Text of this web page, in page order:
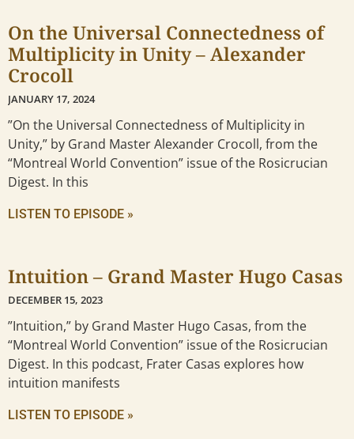
On the Universal Connectedness of
Multiplicity in Unity – Alexander
Crocoll
JANUARY 17, 2024
”On the Universal Connectedness of Multiplicity in
Unity,” by Grand Master Alexander Crocoll, from the
“Montreal World Convention” issue of the Rosicrucian
Digest. In this
LISTEN TO EPISODE »
Intuition – Grand Master Hugo Casas
DECEMBER 15, 2023
”Intuition,” by Grand Master Hugo Casas, from the
“Montreal World Convention” issue of the Rosicrucian
Digest. In this podcast, Frater Casas explores how
intuition manifests
LISTEN TO EPISODE »